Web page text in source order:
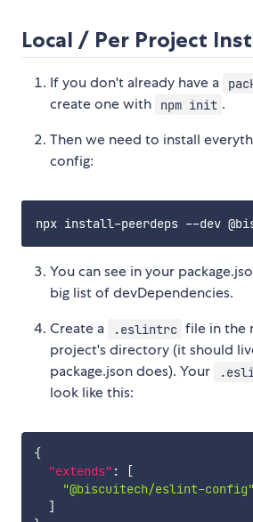
Local / Per Project
If you don't already have a
create one with
npm init .
Then we need to install
config:
You can see in your
big list of devDependencies.
Create a
.eslintrc file in the
project's directory (it should
package.json does). Your
look like this:
{
"extends" :
[
"@biscuitech/eslint-config"
]